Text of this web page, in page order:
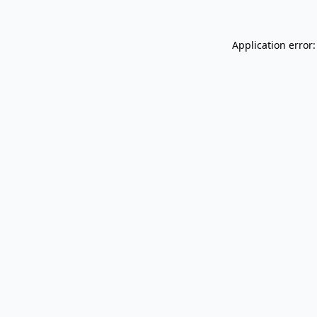
Application